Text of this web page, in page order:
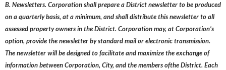
B. Newsletters. Corporation shall prepare a District newsletter to be produced
on a quarterly basis, at a minimum, and shall distribute this newsletter to all
assessed property owners in the District. Corporation may, at Corporation’s
option, provide the newsletter by standard mail or electronic transmission.
The newsletter will be designed to facilitate and maximize the exchange of
information between Corporation, City, and the members ofthe District. Each